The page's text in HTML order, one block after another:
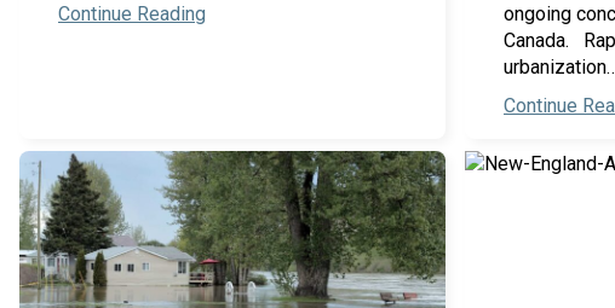
Continue Reading
ongoing
Canada.
Continue